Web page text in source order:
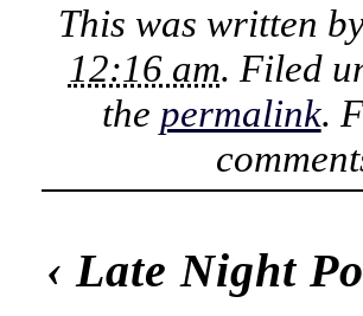
This was written
12:16 am. Filed
the permalink.
‹ Late Night